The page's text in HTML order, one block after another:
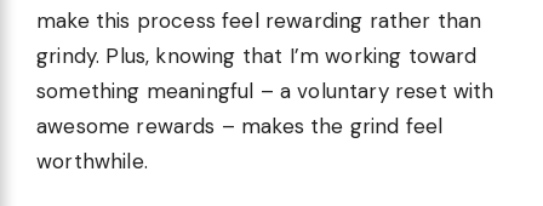
make this process feel rewarding rather than
grindy. Plus, knowing that I’m working toward
something meaningful – a voluntary reset with
awesome rewards – makes the grind feel
worthwhile.